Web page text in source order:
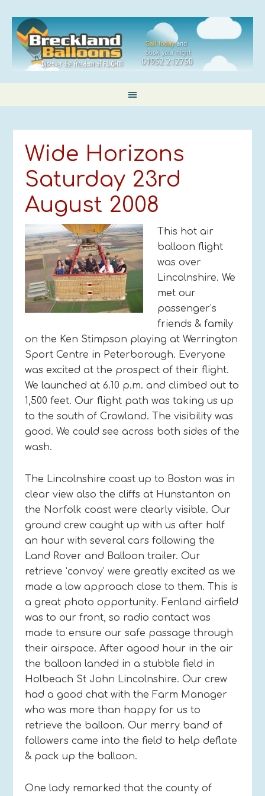
Wide Horizons
Saturday 23rd
August 2008
This hot air
balloon flight
was over
Lincolnshire. We
met our
passenger’s
friends & family
on the Ken Stimpson playing at Werrington
Sport Centre in Peterborough. Everyone
was excited at the prospect of their flight.
We launched at 6.10 p.m. and climbed out to
1,500 feet. Our flight path was taking us up
to the south of Crowland. The visibility was
good. We could see across both sides of the
wash.
The Lincolnshire coast up to Boston was in
clear view also the cliffs at Hunstanton on
the Norfolk coast were clearly visible. Our
ground crew caught up with us after half
an hour with several cars following the
Land Rover and Balloon trailer. Our
retrieve ‘convoy’ were greatly excited as we
made a low approach close to them. This is
a great photo opportunity. Fenland airfield
was to our front, so radio contact was
made to ensure our safe passage through
their airspace. After agood hour in the air
the balloon landed in a stubble field in
Holbeach St John Lincolnshire. Our crew
had a good chat with the Farm Manager
who was more than happy for us to
retrieve the balloon. Our merry band of
followers came into the field to help deflate
& pack up the balloon.
One lady remarked that the county of